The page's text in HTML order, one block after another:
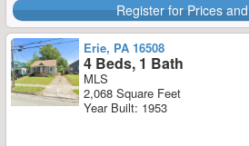
Register for Prices
Erie, PA 16508
4 Beds, 1 Bath
MLS
2,068 Square Feet
Year Built: 1953